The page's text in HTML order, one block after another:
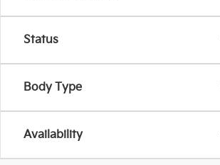
Status
Body Type
Availability